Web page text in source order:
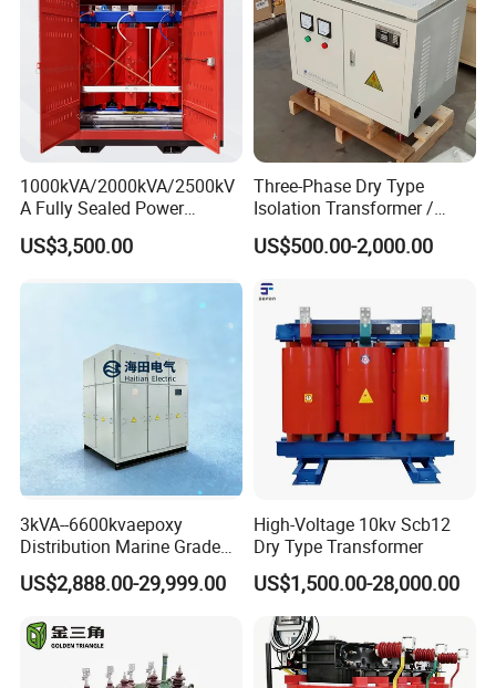
With low leakage inductance
With high efficiency
With high frequency
High magnetic flux
Strong anti-interference
Low loss magnetic materials
Low profile and nice exterior
Application:
1. monitor, scanner ,duplicator
2. mobile adapter , printer 3. game machine
4. charger, alarm system
supply ,inverter
6.UPS power supply, visual equipment etc.
RM Transformer
1000kVA/2000kVA/2500kV
A Fully Sealed Power
Transformer with Cast Coil
US$3,500.00
Three-Phase Dry Type
Isolation Transformer /
Industrial Voltage
Transformer
US$500.00-2,000.00
3kVA--6600kvaepoxy
Distribution Marine Grade
Isolating Transformer for
Passenger Cruise Ships
US$2,888.00-29,999.00
High-Voltage 10kv Scb12
Dry Type Transformer
US$1,500.00-28,000.00